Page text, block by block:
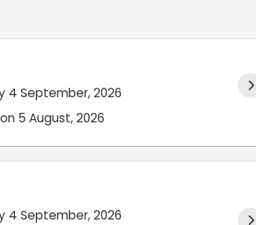
4 September, 2026
5 August, 2026
4 September, 2026